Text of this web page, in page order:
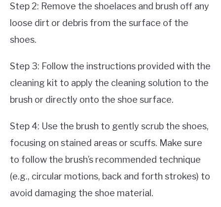
Step 2: Remove the shoelaces and brush off any
loose dirt or debris from the surface of the
shoes.
Step 3: Follow the instructions provided with the
cleaning kit to apply the cleaning solution to the
brush or directly onto the shoe surface.
Step 4: Use the brush to gently scrub the shoes,
focusing on stained areas or scuffs. Make sure
to follow the brush’s recommended technique
(e.g., circular motions, back and forth strokes) to
avoid damaging the shoe material.